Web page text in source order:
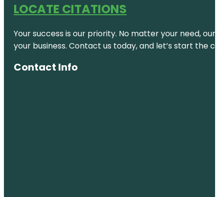
LOCATE CITATIONS
Your success is our priority. No matter your need,
your business. Contact us today, and let’s start the
Contact Info